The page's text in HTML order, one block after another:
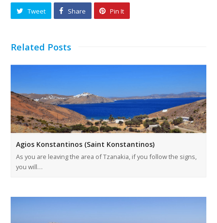
Tweet Share Pin It
Related Posts
Agios Konstantinos (Saint Konstantinos)
As you are leaving the area of Tzanakia, if you follow the signs,
you will…